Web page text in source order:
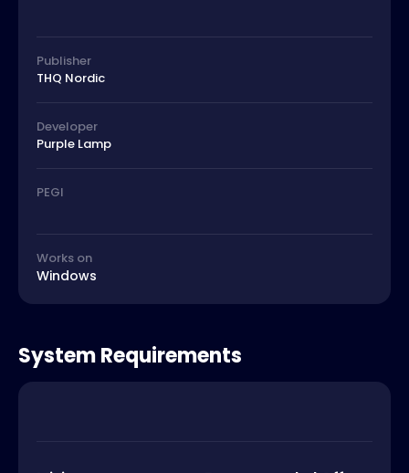
Publisher
THQ Nordic
Developer
Purple Lamp
PEGI
Works on
Windows
System Requirements